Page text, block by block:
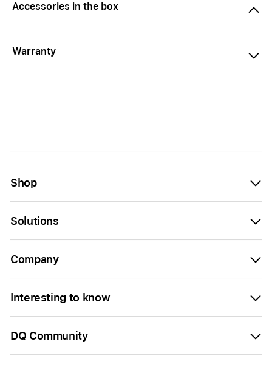
Accessories in the box
Warranty
Shop
Solutions
Company
Interesting to know
DQ Community